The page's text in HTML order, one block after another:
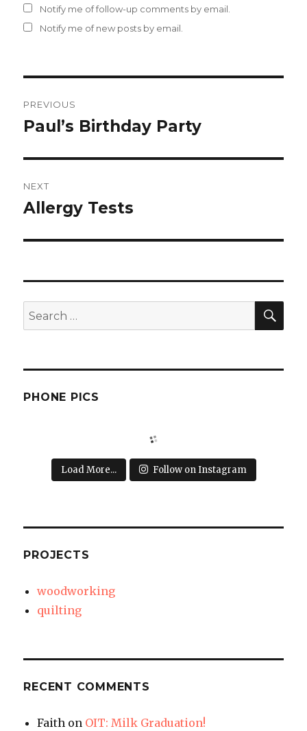
Notify me of follow-up comments by email.
Notify me of new posts by email.
navigation
PREVIOUS
Previous
Paul’s Birthday Party
NEXT
Next
Allergy Tests
Search
for:
PHONE PICS
Load More... Follow on Instagram
PROJECTS
woodworking
quilting
RECENT COMMENTS
Faith on OIT: Milk Graduation!